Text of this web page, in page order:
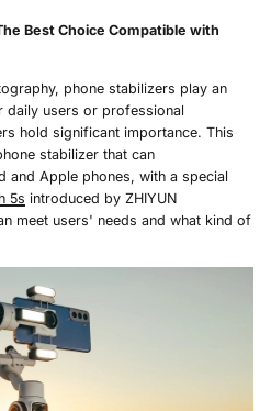
Best Choice Compatible with
phone stabilizers play an
daily users or professional
hold significant importance. This
stabilizer that can
and Apple phones, with a special
5s introduced by ZHIYUN
meet users' needs and what kind of